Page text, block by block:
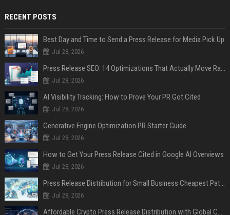
RECENT POSTS
Best Day and Time to Send a Press Release for Media Pick Up
Jul 28, 2026
Press Release SEO: 14 Optimizations That Actually Move Rankings
Jul 28, 2026
AI Visibility Tracking: How to Prove Your PR Got Cited
Jul 28, 2026
Generative Engine Optimization PR Starter Guide
Jul 28, 2026
How to Get Your Press Release Cited in Google AI Overviews
Jul 28, 2026
Press Release Distribution for Small Business Cheapest Path to Real Coverage
Jul 28, 2026
Affordable Crypto Press Release Distribution with Global Coverage